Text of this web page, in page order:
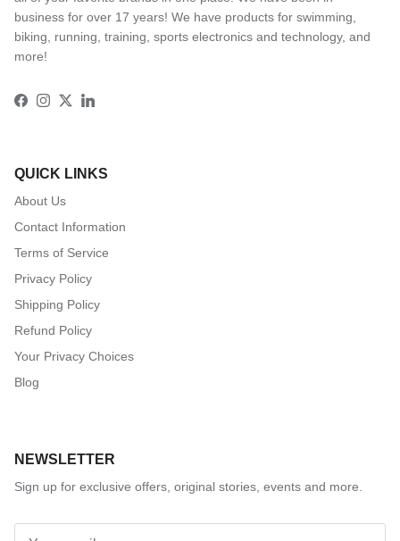
business for over 17 years! We have products for swimming,
biking, running, training, sports electronics and technology, and
more!
Facebook
Instagram
TwitterLinkedIn
QUICK LINKS
About Us
Contact Information
Terms of Service
Privacy Policy
Shipping Policy
Refund Policy
Your Privacy Choices
Blog
NEWSLETTER
Sign up for exclusive offers, original stories, events and more.